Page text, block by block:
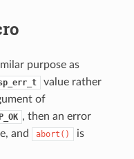
purpose as
value rather
of
, then an error
and
abort()
is